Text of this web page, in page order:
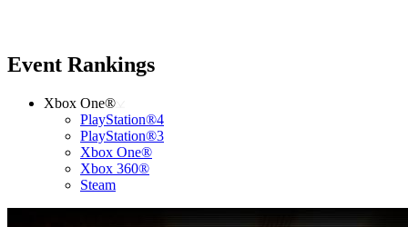
Event Rankings
Xbox One®
PlayStation®4
PlayStation®3
Xbox One®
Xbox 360®
Steam